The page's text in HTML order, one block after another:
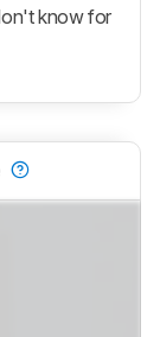
know for